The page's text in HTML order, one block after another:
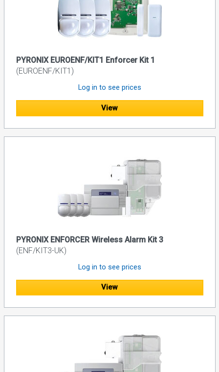
PYRONIX EUROENF/KIT1 Enforcer Kit 1
(EUROENF/KIT1)
Log in to see prices
View
PYRONIX ENFORCER Wireless Alarm Kit 3
(ENF/KIT3-UK)
Log in to see prices
View